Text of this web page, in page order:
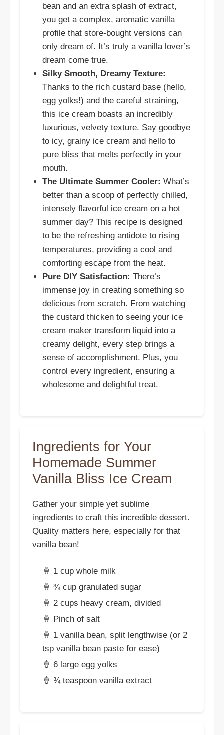
bean and an extra splash of extract,
you get a complex, aromatic vanilla
profile that store-bought versions can
only dream of. It’s truly a vanilla lover’s
dream come true.
Silky Smooth, Dreamy Texture:
Thanks to the rich custard base (hello,
egg yolks!) and the careful straining,
this ice cream boasts an incredibly
luxurious, velvety texture. Say goodbye
to icy, grainy ice cream and hello to
pure bliss that melts perfectly in your
mouth.
The Ultimate Summer Cooler: What’s
better than a scoop of perfectly chilled,
intensely flavorful ice cream on a hot
summer day? This recipe is designed
to be the refreshing antidote to rising
temperatures, providing a cool and
comforting escape from the heat.
Pure DIY Satisfaction: There’s
immense joy in creating something so
delicious from scratch. From watching
the custard thicken to seeing your ice
cream maker transform liquid into a
creamy delight, every step brings a
sense of accomplishment. Plus, you
control every ingredient, ensuring a
wholesome and delightful treat.
Ingredients for Your
Homemade Summer
Vanilla Bliss Ice Cream
Gather your simple yet sublime
ingredients to craft this incredible dessert.
Quality matters here, especially for that
vanilla bean!
🍦 1 cup whole milk
🍦 ¾ cup granulated sugar
🍦 2 cups heavy cream, divided
🍦 Pinch of salt
🍦 1 vanilla bean, split lengthwise (or 2
tsp vanilla bean paste for ease)
🍦 6 large egg yolks
🍦 ¾ teaspoon vanilla extract